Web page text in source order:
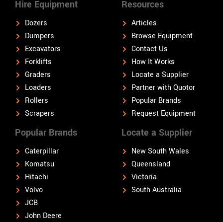
Hire Equipment
Dozers
Dumpers
Excavators
Forklifts
Graders
Loaders
Rollers
Scrapers
Popular Brands
Caterpillar
Komatsu
Hitachi
Volvo
JCB
John Deere
Locate a Supplier
New South Wales
Queensland
Victoria
South Australia
Resources
Articles
Browse Equipment
Contact Us
How It Works
Locate a Supplier
Partner with Quotor
Popular Brands
Request Equipment